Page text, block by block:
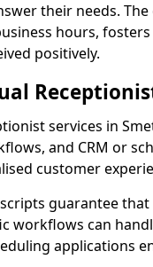
their needs.
hours,
positively.
services in
and CRM or
customer
guarantee
workflows can
applications